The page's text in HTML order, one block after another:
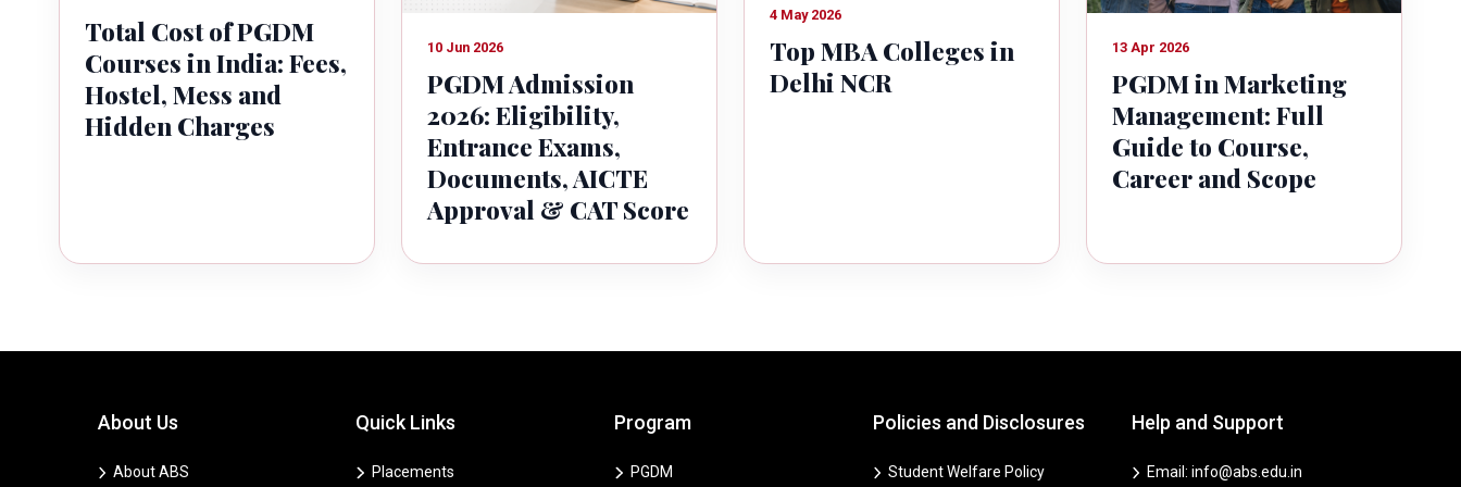
Total Cost of PGDM
Courses in India: Fees,
Hostel, Mess and
Hidden Charges
10 Jun 2026
PGDM Admission
2026: Eligibility,
Entrance Exams,
Documents, AICTE
Approval & CAT Score
4 May 2026
Top MBA Colleges in
Delhi NCR
13 Apr 2026
PGDM in Marketing
Management: Full
Guide to Course,
Career and Scope
About Us
About ABS
Quick Links
Placements
Program
PGDM
Policies and Disclosures
Student Welfare Policy
Help and Support
Email: info@abs.edu.in